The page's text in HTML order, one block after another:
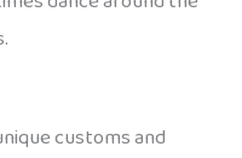
customs and